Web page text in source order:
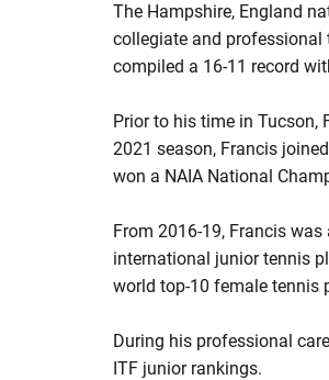
The Hampshire, England
collegiate and professional
compiled a 16-11 record
Prior to his time in Tucson,
2021 season, Francis
won a NAIA National
From 2016-19, Francis
international junior tennis
world top-10 female tennis
During his professional
ITF junior rankings.